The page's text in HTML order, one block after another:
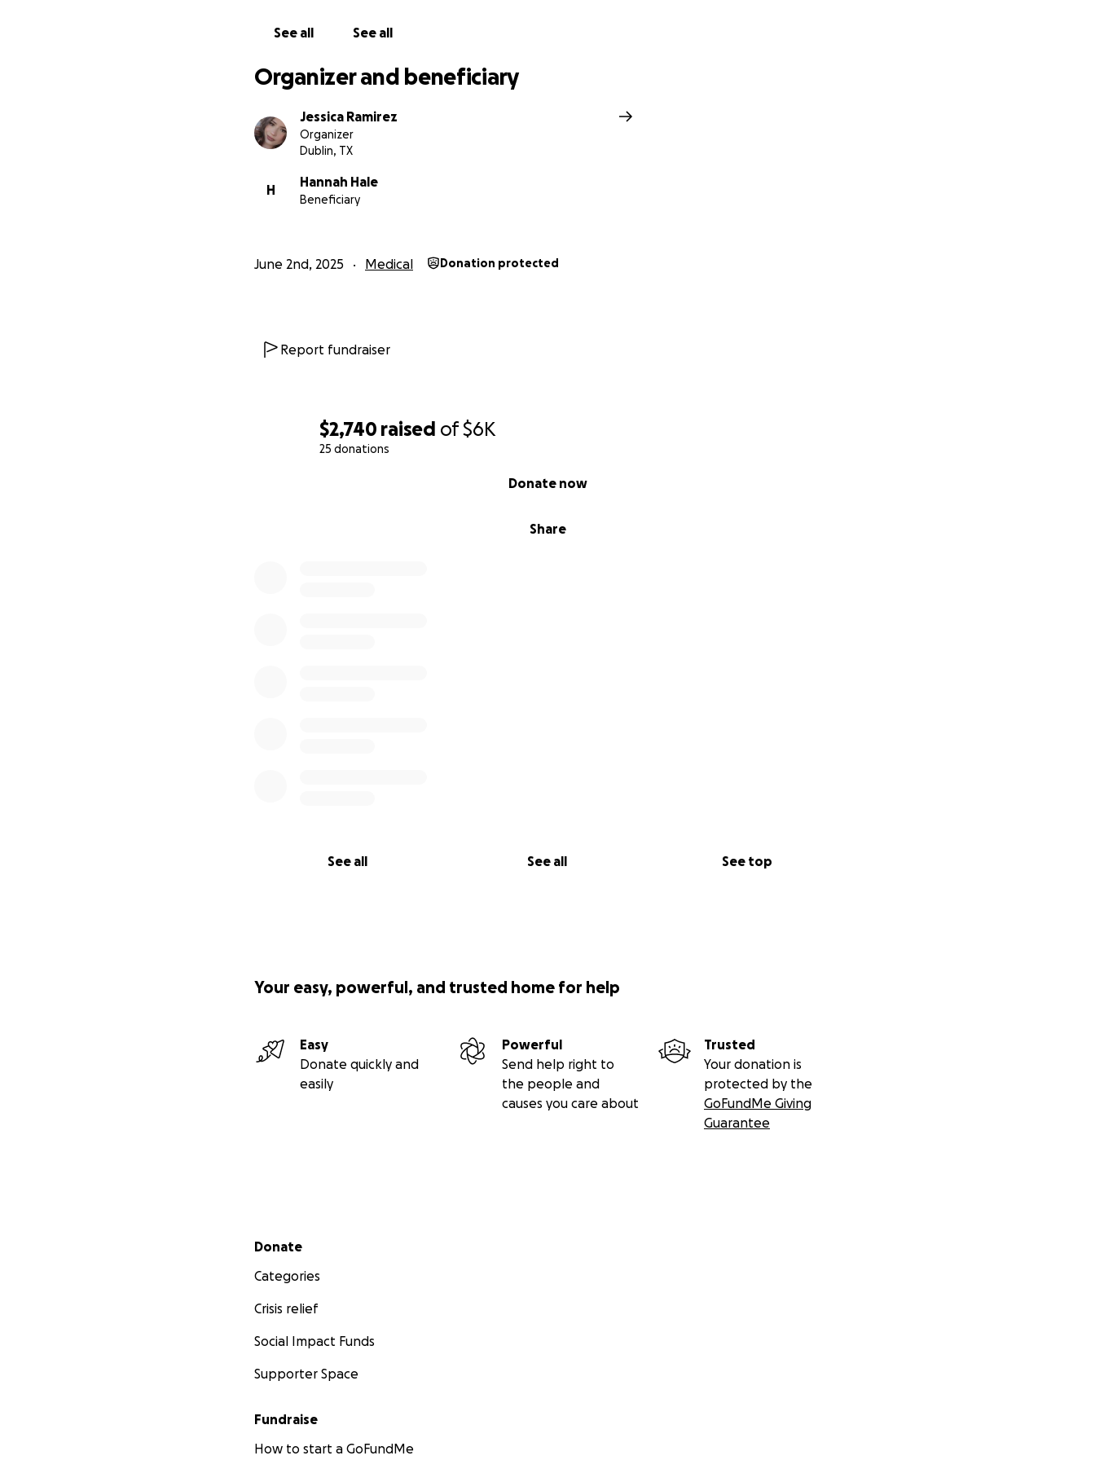
$2,740 raised of$6K
25 donations
Share
Donate now
See all See all See top
See all See all
Organizer and beneficiary
Jessica Ramirez
Organizer
Dublin, TX
H
Hannah Hale
Beneficiary
June 2nd, 2025 Medical Donation protected
Report fundraiser
Your easy, powerful, and trusted home for help
Easy
Donate quickly and
easily
Powerful
Send help right to
the people and
causes you care about
Trusted
Your donation is
protected by the
GoFundMe Giving
Guarantee
Secondary menu
Donate
Categories
Crisis relief
Social Impact Funds
Supporter Space
Fundraise
How to start a GoFundMe